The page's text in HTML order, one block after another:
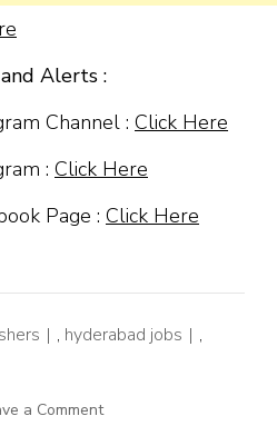
Alerts :
Channel : Click Here
: Click Here
Page : Click Here
, hyderabad jobs
,
a Commenton